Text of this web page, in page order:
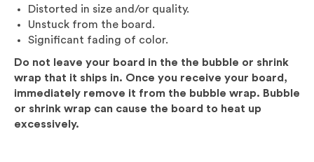
Distorted in size and/or quality.
Unstuck from the board.
Significant fading of color.
Do not leave your board in the the bubble or shrink
wrap that it ships in. Once you receive your board,
immediately remove it from the bubble wrap. Bubble
or shrink wrap can cause the board to heat up
excessively.